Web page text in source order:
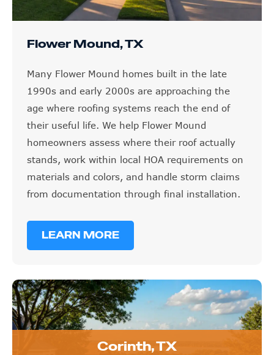
Flower Mound, TX
Many Flower Mound homes built in the late
1990s and early 2000s are approaching the
age where roofing systems reach the end of
their useful life. We help Flower Mound
homeowners assess where their roof actually
stands, work within local HOA requirements on
materials and colors, and handle storm claims
from documentation through final installation.
LEARN MORE
Corinth, TX